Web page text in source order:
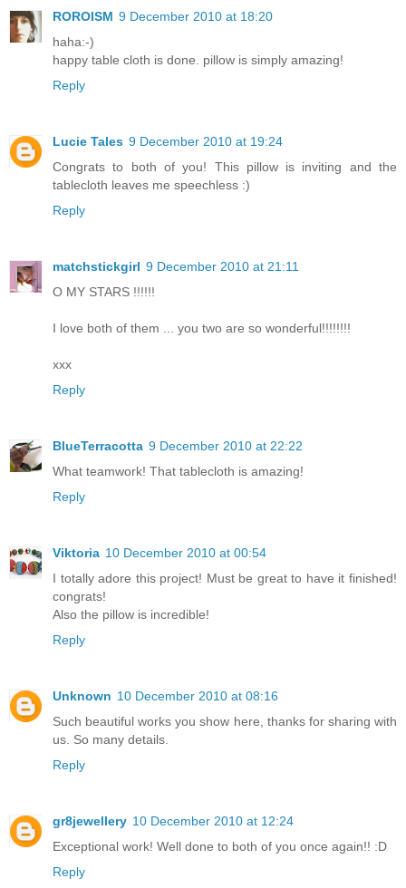
ROROISM 9 December 2010 at 18:20
haha:-)
happy table cloth is done. pillow is simply amazing!
Reply
Lucie Tales 9 December 2010 at 19:24
Congrats to both of you! This pillow is inviting and the
tablecloth leaves me speechless :)
Reply
matchstickgirl 9 December 2010 at 21:11
O MY STARS !!!!!!
I love both of them ... you two are so wonderful!!!!!!!!
xxx
Reply
BlueTerracotta 9 December 2010 at 22:22
What teamwork! That tablecloth is amazing!
Reply
Viktoria 10 December 2010 at 00:54
I totally adore this project! Must be great to have it finished!
congrats!
Also the pillow is incredible!
Reply
Unknown 10 December 2010 at 08:16
Such beautiful works you show here, thanks for sharing with
us. So many details.
Reply
gr8jewellery 10 December 2010 at 12:24
Exceptional work! Well done to both of you once again!! :D
Reply